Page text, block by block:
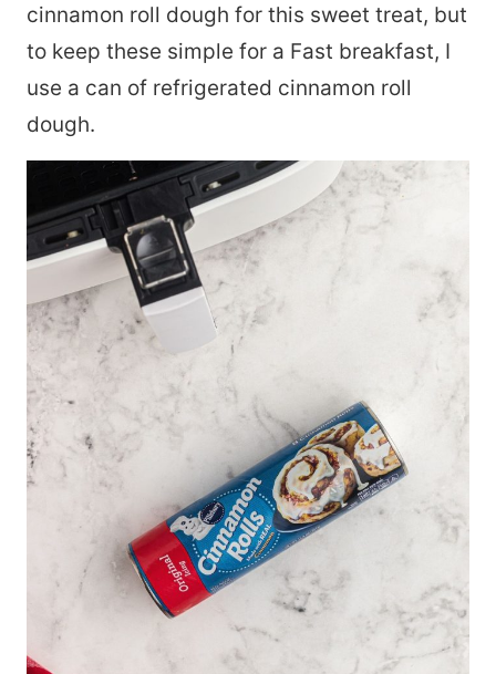
cinnamon roll dough for this sweet treat, but
to keep these simple for a Fast breakfast, I
use a can of refrigerated cinnamon roll
dough.